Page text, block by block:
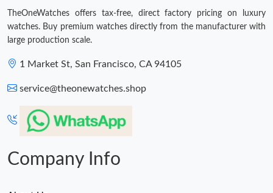
Just Sold: Hannah from Atlanta on May 15, 2026 at 11:42 PM.
Just Sold: Rachel from Seattle on Jun 24, 2026 at 9:55 PM.
Just Sold: Vince from Columbus on Aug 01, 2026 at 11:06 AM.
10:45 AM.
TheOneWatches offers tax-free, direct factory pricing on luxury
watches. Buy premium watches directly from the manufacturer with
large production scale.
1 Market St, San Francisco, CA 94105
service@theonewatches.shop
Company Info